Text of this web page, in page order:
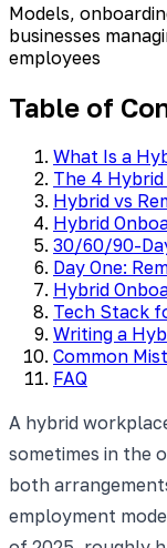
Models,
businesses
employees
Table of
What Is a
The 4
Hybrid vs
Hybrid
30/60/90-
Day One:
Hybrid
Tech Stack
Writing a
Common
FAQ
A hybrid
sometimes in the
both
employment